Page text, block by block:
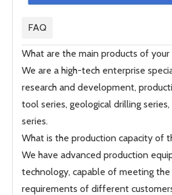
FAQ
What are the main products of your
We are a high-tech enterprise
research and development,
tool series, geological drilling
series.
What is the production capacity of
We have advanced production
technology, capable of meeting
requirements of different